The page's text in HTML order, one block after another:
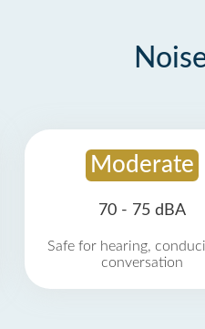
Moderate
70 - 75 dBA
Safe for hearing,
conversation